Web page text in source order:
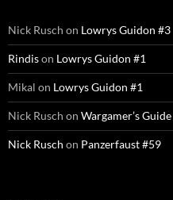
Nick Rusch on Lowrys Guidon #3
Rindison Lowrys Guidon #1
Mikal on Lowrys Guidon #1
Nick Rusch on Wargamer’s
Nick Rusch on Panzerfaust #59